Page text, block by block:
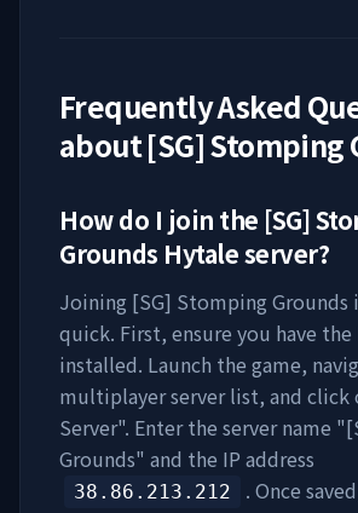
Frequently Asked
about[SG] Stomping
How do I join the [SG]
Grounds Hytale server?
Joining [SG] Stomping Grounds
quick. First, ensure you have
installed. Launch the game,
multiplayer server list, and click
Server". Enter the server name "
Grounds" and the IP address
38.86.213.212
. Once